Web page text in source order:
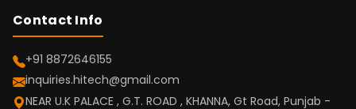
Contact Info
+91 8872646155
inquiries.hitech@gmail.com
NEAR U.K PALACE , G.T. ROAD , KHANNA, Gt Road, Punjab -